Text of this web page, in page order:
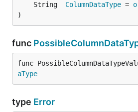
	String
ColumnDataType =
)
func
func
aType
type Error